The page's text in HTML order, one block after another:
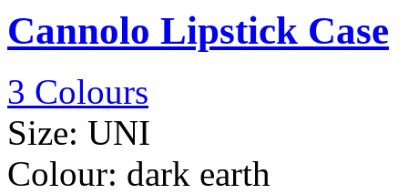
Cannolo Lipstick Case
3 Colours
Size: UNI
Colour: dark earth